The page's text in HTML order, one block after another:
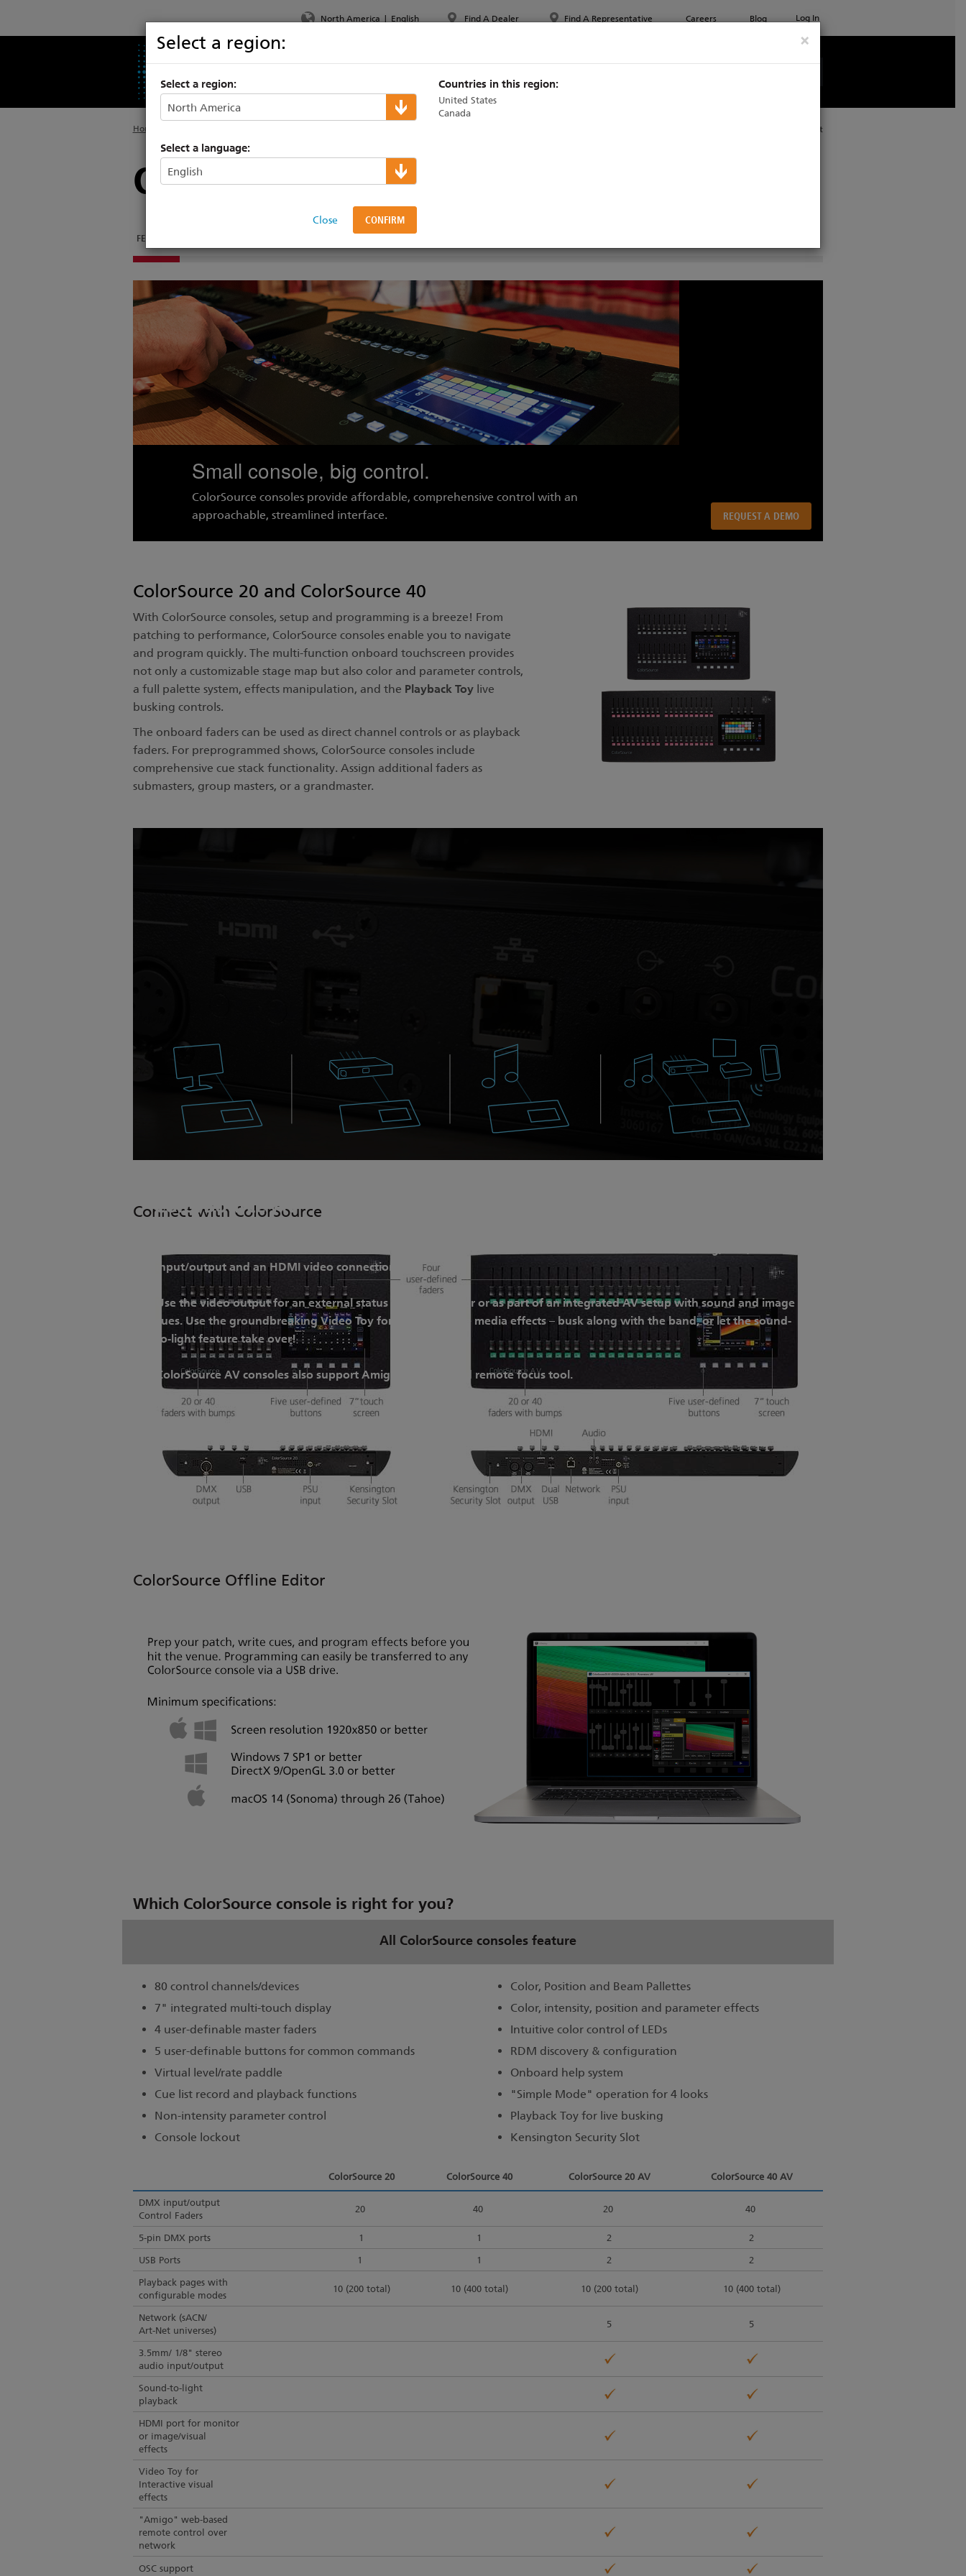
North America | English
×
Select a region:
Select a region:
Select a language:
Close
Countries in this region:
United States
Canada
Find A Dealer Find A Representative Careers Blog Log In
Home Print
ColorSource Consoles
FEATURES
Small console, big control.
ColorSource consoles provide affordable, comprehensive control with an
approachable, streamlined interface.
REQUEST A DEMO
ColorSource 20 and ColorSource 40
With ColorSource consoles, setup and programming is a breeze! From
patching to performance, ColorSource consoles enable you to navigate
and program quickly. The multi-function onboard touchscreen provides
not only a customizable stage map but also color and parameter controls,
a full palette system, effects manipulation, and the Playback Toylive
busking controls.
The onboard faders can be used as direct channel controls or as playback
faders. For preprogrammed shows, ColorSource consoles include
comprehensive cue stack functionality. Assign additional faders as
submasters, group masters, or a grandmaster.
ColorSource AV
input/output and an HDMI video connection.
Use the video output for an external status display monitor or as part of an integrated AV setup with sound and image
cues. Use the groundbreaking Video Toy for immersive live media effects – busk along with the band, or let the sound-
to-light feature take over!
ColorSource AV consoles also support Amigo, a web-based remote focus tool.
Connect with ColorSource
ColorSource Offline Editor
Which ColorSource console is right for you?
All ColorSource consoles feature
80 control channels/devices
7" integrated multi-touch display
4 user-definable master faders
5 user-definable buttons for common commands
Virtual level/rate paddle
Cue list record and playback functions
Non-intensity parameter control
Console lockout
Color, Position and Beam Pallettes
Color, intensity, position and parameter effects
Intuitive color control of LEDs
RDM discovery & configuration
Onboard help system
"Simple Mode" operation for 4 looks
Playback Toy for live busking
Kensington Security Slot
ColorSource 20 ColorSource 40 ColorSource 20 AV ColorSource 40 AV
DMX input/output
Control Faders
20 40 20 40
5-pin DMX ports 1 1 2
2
USB Ports
1 1 2
2
Playback pages with
configurable modes
10 (200 total) 10 (400 total) 10 (200 total) 10 (400 total)
Network (sACN/
Art-Net universes)
5 5
3.5mm/ 1/8" stereo
audio input/output
Sound-to-light
playback
HDMI port for monitor
or image/visual
effects
Video Toy for
Interactive visual
effects
"Amigo" web-based
remote control over
network
OSC support